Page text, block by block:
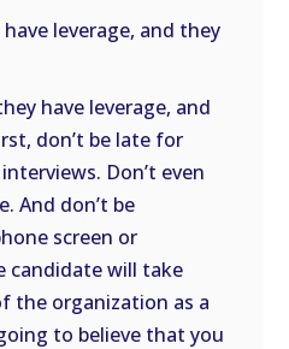
leverage, and they
have leverage, and
don’t be late for
Don’t even
And don’t be
screen or
candidate will take
the organization as a
to believe that you